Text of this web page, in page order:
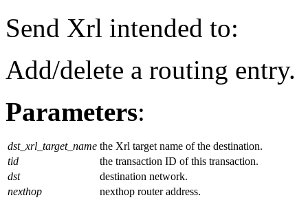
Send Xrl intended to:
Add/delete a routing entry.
Parameters:
dst_xrl_target_name the Xrl target name of the destination.
tid
the transaction ID of this transaction.
dst
destination network.
nexthop
nexthop router address.